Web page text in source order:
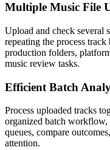
Multiple Music File
Upload and check several
repeating the process
production folders,
music review tasks.
Efficient Batch
Process uploaded tracks
organized batch workflow,
queues, compare
attention.